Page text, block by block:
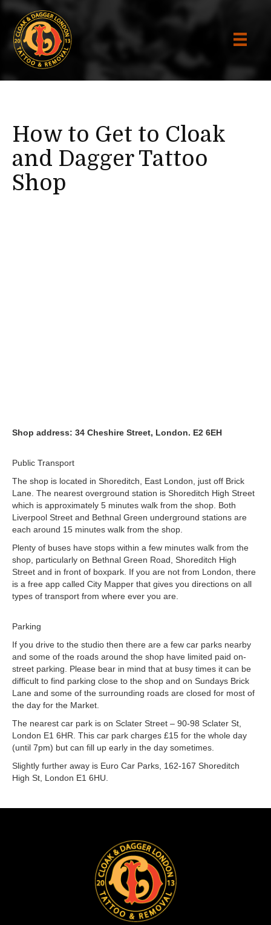
How to Get to Cloak
and Dagger Tattoo
Shop
Shop address: 34 Cheshire Street, London. E2 6EH
Public Transport
The shop is located in Shoreditch, East London, just off Brick
Lane. The nearest overground station is Shoreditch High Street
which is approximately 5 minutes walk from the shop. Both
Liverpool Street and Bethnal Green underground stations are
each around 15 minutes walk from the shop.
Plenty of buses have stops within a few minutes walk from the
shop, particularly on Bethnal Green Road, Shoreditch High
Street and in front of boxpark. If you are not from London, there
is a free app called City Mapper that gives you directions on all
types of transport from where ever you are.
Parking
If you drive to the studio then there are a few car parks nearby
and some of the roads around the shop have limited paid on-
street parking. Please bear in mind that at busy times it can be
difficult to find parking close to the shop and on Sundays Brick
Lane and some of the surrounding roads are closed for most of
the day for the Market.
The nearest car park is on Sclater Street – 90-98 Sclater St,
London E1 6HR. This car park charges £15 for the whole day
(until 7pm) but can fill up early in the day sometimes.
Slightly further away is Euro Car Parks, 162-167 Shoreditch
High St, London E1 6HU.